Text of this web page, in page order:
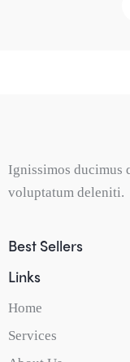
Ignissimos ducimus
voluptatum deleniti.
Best Sellers
Links
Home
Services